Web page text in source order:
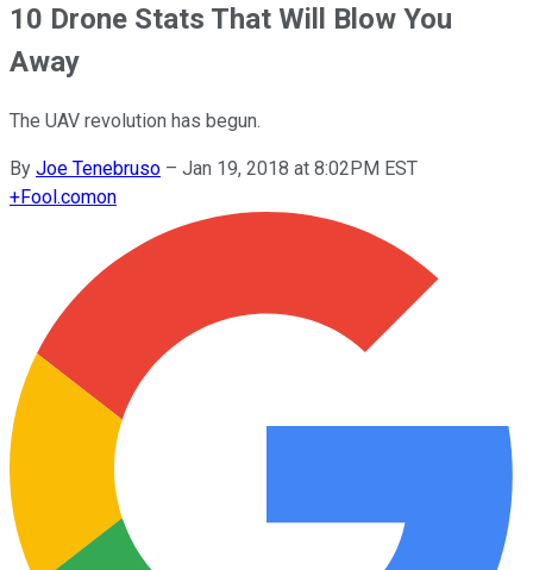
10 Drone Stats That Will Blow You
Away
The UAV revolution has begun.
By Joe Tenebruso – Jan 19, 2018 at 8:02PM EST
+Fool.comon